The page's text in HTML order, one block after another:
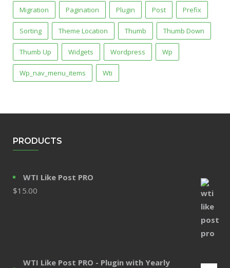
Migration Pagination Plugin Post Prefix
Sorting Theme Location Thumb Thumb Down
Thumb Up Widgets Wordpress Wp
Wp_nav_menu_items Wti
PRODUCTS
WTI Like Post PRO
$15.00
WTI Like Post PRO - Plugin with Yearly